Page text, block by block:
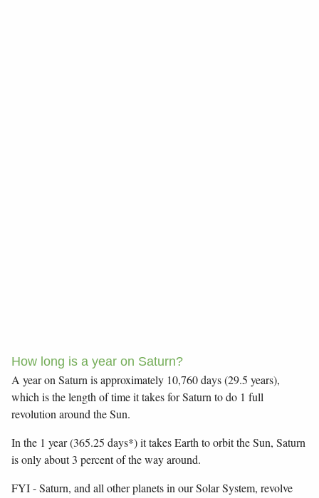
How long is a year on Saturn?
A year on Saturn is approximately 10,760 days (29.5 years),
which is the length of time it takes for Saturn to do 1 full
revolution around the Sun.
In the 1 year (365.25 days*) it takes Earth to orbit the Sun, Saturn
is only about 3 percent of the way around.
FYI - Saturn, and all other planets in our Solar System, revolve